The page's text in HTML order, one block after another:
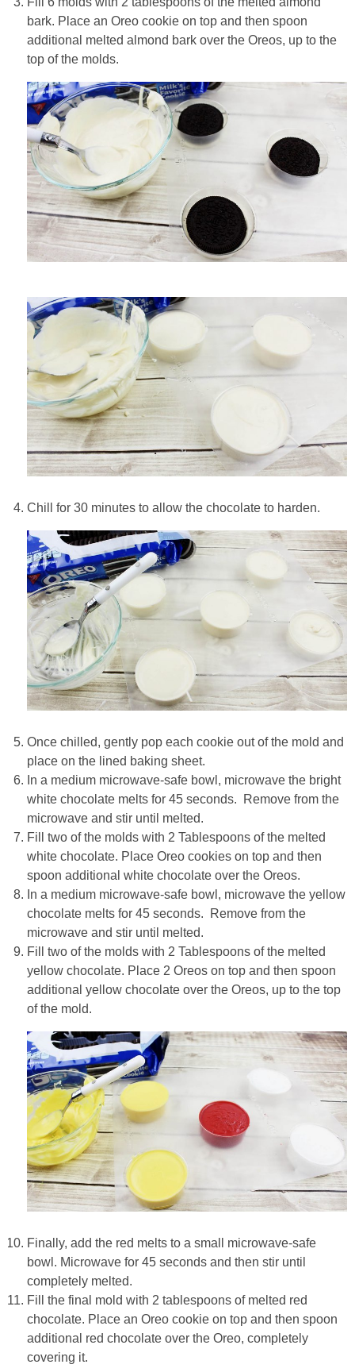
bark. Place an Oreo cookie on top and then spoon
additional melted almond bark over the Oreos, up to the
top of the molds.
Chill for 30 minutes to allow the chocolate to harden.
Once chilled, gently pop each cookie out of the mold and
place on the lined baking sheet.
In a medium microwave-safe bowl, microwave the bright
white chocolate melts for 45 seconds. Remove from the
microwave and stir until melted.
Fill two of the molds with 2 Tablespoons of the melted
white chocolate. Place Oreo cookies on top and then
spoon additional white chocolate over the Oreos.
In a medium microwave-safe bowl, microwave the yellow
chocolate melts for 45 seconds. Remove from the
microwave and stir until melted.
Fill two of the molds with 2 Tablespoons of the melted
yellow chocolate. Place 2 Oreos on top and then spoon
additional yellow chocolate over the Oreos, up to the top
of the mold.
Finally, add the red melts to a small microwave-safe
bowl. Microwave for 45 seconds and then stir until
completely melted.
Fill the final mold with 2 tablespoons of melted red
chocolate. Place an Oreo cookie on top and then spoon
additional red chocolate over the Oreo, completely
covering it.